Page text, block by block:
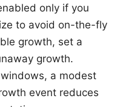
only if you
to avoid on-the-fly
growth, set a
growth.
a modest
event reduces